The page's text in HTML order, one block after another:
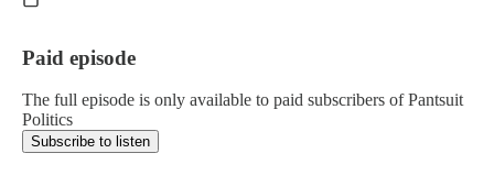
Paid episode
The full episode is only available to paid subscribers of Pantsuit
Politics
Subscribe to listen